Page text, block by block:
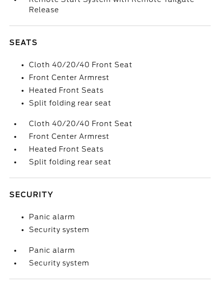
Release
SEATS
Cloth 40/20/40 Front Seat
Front Center Armrest
Heated Front Seats
Split folding rear seat
Cloth 40/20/40 Front Seat
Front Center Armrest
Heated Front Seats
Split folding rear seat
SECURITY
Panic alarm
Security system
Panic alarm
Security system